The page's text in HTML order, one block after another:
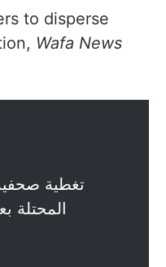
to disperse
Wafa News
تغطية
المحتلة